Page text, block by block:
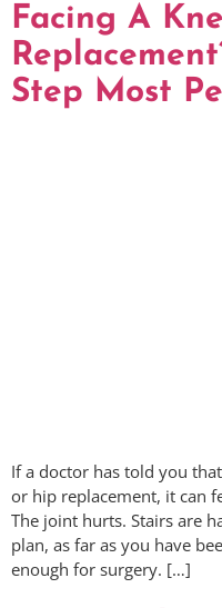
Facing A
Step Most
If a doctor has told you
or hip replacement, it can
The joint hurts. Stairs are
plan, as far as you have
enough for surgery. […]